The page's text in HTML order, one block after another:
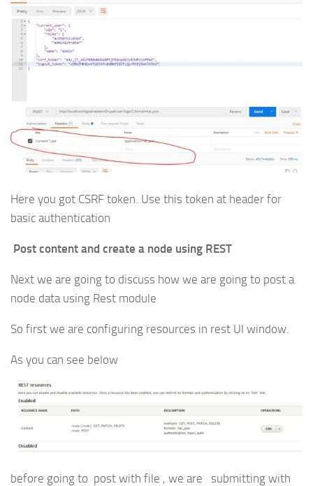
Here you got CSRF token. Use this token at header for
basic authentication
Post content and create a node using REST
Next we are going to discuss how we are going to post a
node data using Rest module
So first we are configuring resources in rest UI window.
As you can see below
before going to post with file , we are submitting with